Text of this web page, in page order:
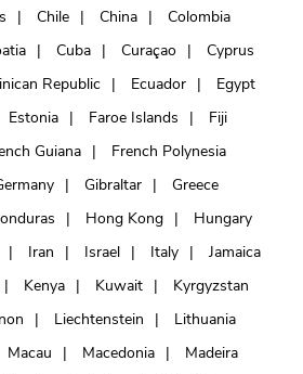
Chile China
Colombia
Cuba Curaçao
Cyprus
Republic Ecuador
Egypt
Estonia Faroe Islands
Fiji
Guiana
French Polynesia
Gibraltar
Greece
Hong Kong
Hungary
Iran Israel Italy
Jamaica
Kenya Kuwait
Kyrgyzstan
Liechtenstein
Lithuania
Macau Macedonia
Madeira